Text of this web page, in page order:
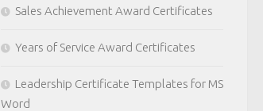
Sales Achievement Award Certificates
Years of Service Award Certificates
Leadership Certificate Templates for MS
Word